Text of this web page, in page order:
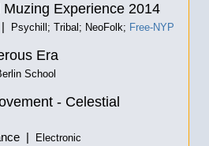
Experience 2014
Psychill; Tribal; NeoFolk; Free-NYP
Era
School
- Celestial
| Electronic